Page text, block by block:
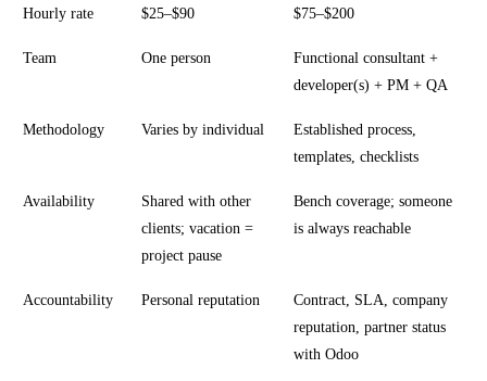
Hourly rate $25–$90 $75–$200
Team One person
Functional consultant +
developer(s) + PM + QA
Methodology Varies by individual
Established process,
templates, checklists
Availability
Shared with other
clients; vacation =
project pause
Bench coverage; someone
is always reachable
Accountability Personal reputation
Contract, SLA, company
reputation, partner status
with Odoo